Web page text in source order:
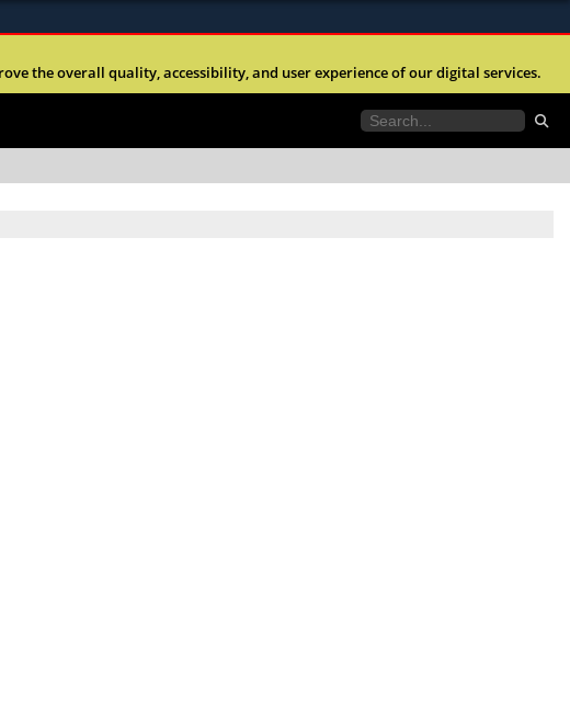
orhttps://means you’ve safely connected to the .mil website.
the overall quality, accessibility, and user experience of our digital services.